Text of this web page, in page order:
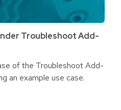
Troubleshoot Add-
of the Troubleshoot Add-
an example use case.